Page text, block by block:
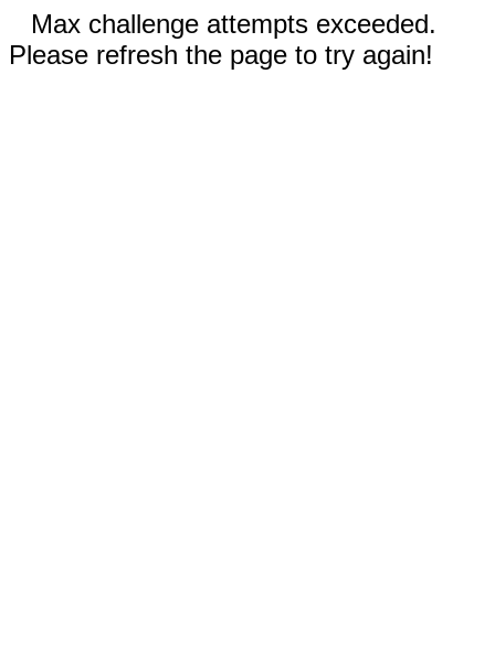
Max challenge attempts exceeded.
Please refresh the page to try again!